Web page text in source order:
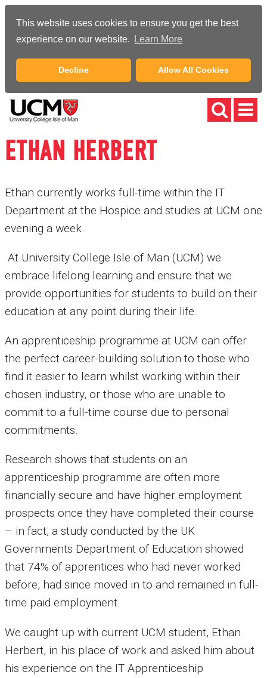
This website uses cookies to ensure you get the best
experience on our website.
Learn More
Decline Allow All Cookies
ETHAN HERBERT
Ethan currently works full-time within the IT
Department at the Hospice and studies at UCM one
evening a week.
At University College Isle of Man (UCM) we
embrace lifelong learning and ensure that we
provide opportunities for students to build on their
education at any point during their life.
An apprenticeship programme at UCM can offer
the perfect career-building solution to those who
find it easier to learn whilst working within their
chosen industry, or those who are unable to
commit to a full-time course due to personal
commitments.
Research shows that students on an
apprenticeship programme are often more
financially secure and have higher employment
prospects once they have completed their course
– in fact, a study conducted by the UK
Governments Department of Education showed
that 74% of apprentices who had never worked
before, had since moved in to and remained in full-
time paid employment.
We caught up with current UCM student, Ethan
Herbert, in his place of work and asked him about
his experience on the IT Apprenticeship